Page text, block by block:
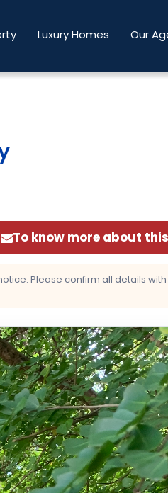
Luxury Homes Our
To know more about
Please confirm all details